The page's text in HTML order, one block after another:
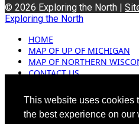
This website uses cookies
the best experience on our
© 2026 Exploring the North |
Exploring the North
HOME
MAP OF UP OF MICHIGAN
MAP OF NORTHERN
CONTACT US
ADVERTISING